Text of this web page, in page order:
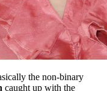
the non-binary
caught up with the